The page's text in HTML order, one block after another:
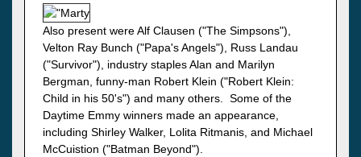
Also present were Alf Clausen ("The Simpsons"),
Velton Ray Bunch ("Papa's Angels"), Russ Landau
("Survivor"), industry staples Alan and Marilyn
Bergman, funny-man Robert Klein ("Robert Klein:
Child in his 50's") and many others. Some of the
Daytime Emmy winners made an appearance,
including Shirley Walker, Lolita Ritmanis, and Michael
McCuistion ("Batman Beyond").